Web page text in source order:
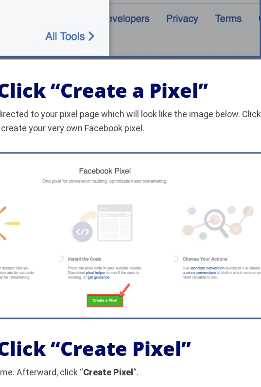
“Create a Pixel”
to your pixel page which will look like the image below. Click
create your very own Facebook pixel.
“Create Pixel”
Afterward, click “Create Pixel “.